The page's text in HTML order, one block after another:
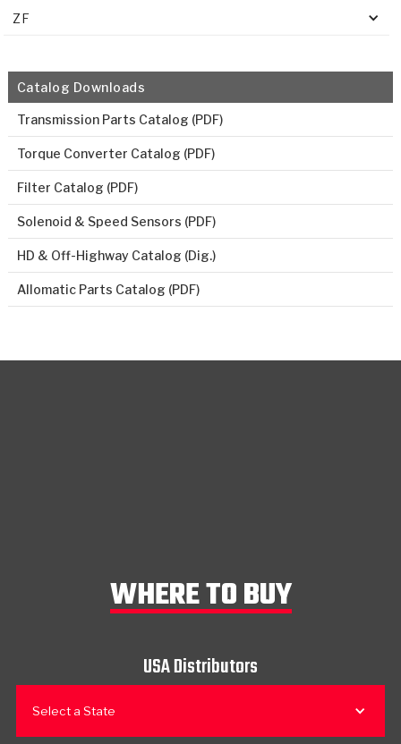
ZF
Catalog Downloads
Transmission Parts Catalog (PDF)
Torque Converter Catalog (PDF)
Filter Catalog (PDF)
Solenoid & Speed Sensors (PDF)
HD & Off-Highway Catalog (Dig.)
Allomatic Parts Catalog (PDF)
WHERE TO BUY
USA Distributors
Select a State